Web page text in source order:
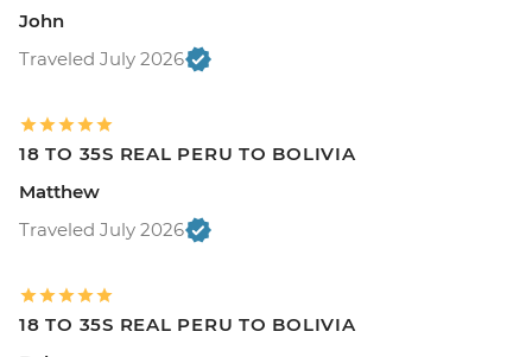
John
Traveled July 2026
18 TO 35S REAL PERU TO BOLIVIA
Matthew
Traveled July 2026
18 TO 35S REAL PERU TO BOLIVIA